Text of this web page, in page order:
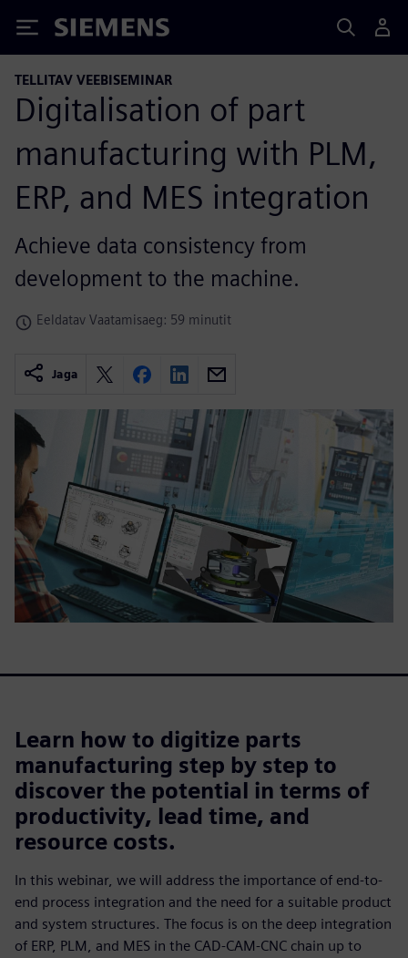
Siemens
TELLITAV VEEBISEMINAR
Digitalisation of part
manufacturing with PLM,
ERP, and MES integration
Achieve data consistency from
development to the machine.
Eeldatav Vaatamisaeg: 59 minutit
Jaga
Learn how to digitize parts
manufacturing step by step to
discover the potential in terms of
productivity, lead time, and
resource costs.
In this webinar, we will address the importance of end-to-
end process integration and the need for a suitable product
and system structures. The focus is on the deep integration
of ERP, PLM, and MES in the CAD-CAM-CNC chain up to